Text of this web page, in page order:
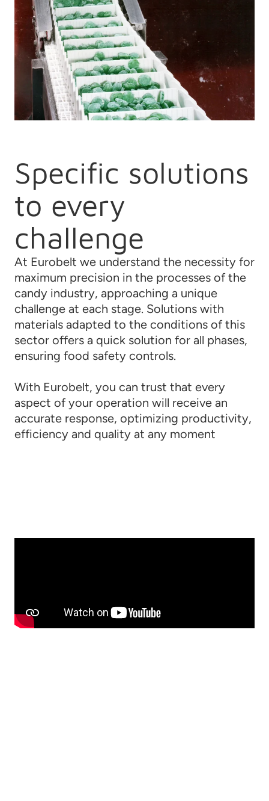
Specific solutions
to every
challenge
At Eurobelt we understand the necessity for
maximum precision in the processes of the
candy industry, approaching a unique
challenge at each stage. Solutions with
materials adapted to the conditions of this
sector offers a quick solution for all phases,
ensuring food safety controls.
With Eurobelt, you can trust that every
aspect of your operation will receive an
accurate response, optimizing productivity,
efficiency and quality at any moment